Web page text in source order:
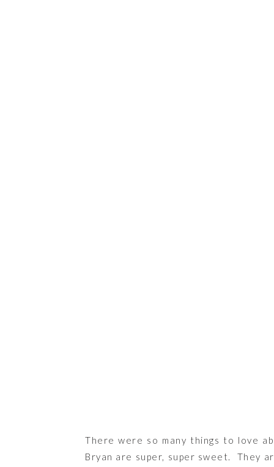
There were so many things to love
Bryan are super, super sweet. They